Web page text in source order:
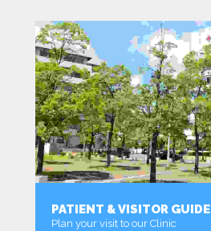
PATIENT & VISITOR GUIDE
Plan your visit to our Clinic